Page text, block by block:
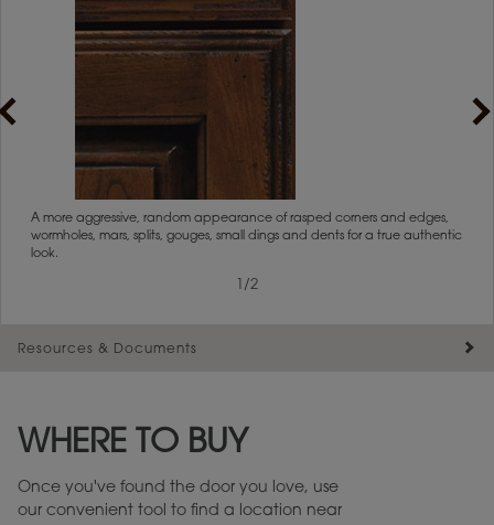
A more aggressive, random appearance of rasped corners and edges,
wormholes, mars, splits, gouges, small dings and dents for a true authentic
look.
/2
Resources & Documents
Warranty (PDF, 86.6 KB) ››
WHERE TO BUY
Once you've found the door you love, use
our convenient tool to find a location near